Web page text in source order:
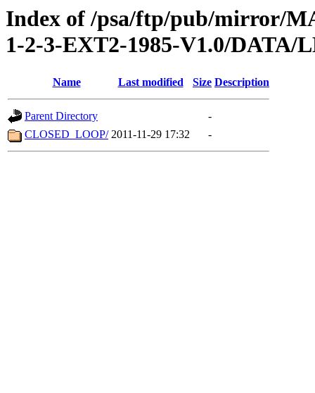
Index of /psa/ftp/pub/mirror/
1-2-3-EXT2-1985-V1.0/DATA/
Name Last modified Size Description
Parent Directory
-
CLOSED_LOOP/ 2011-11-29 17:32 -